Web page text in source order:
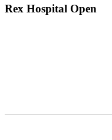
Rex Hospital Open